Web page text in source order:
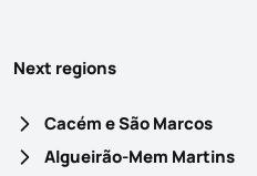
Next regions
Cacém e São Marcos
Algueirão-Mem Martins